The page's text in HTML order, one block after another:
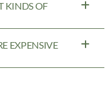
KINDS OF
EXPENSIVE